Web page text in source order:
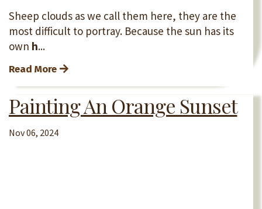
Sheep clouds as we call them here, they are the
most difficult to portray. Because the sun has its
own h...
Read More
Painting An Orange Sunset
Nov 06, 2024